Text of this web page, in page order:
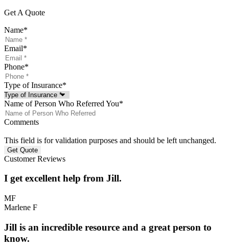
Get A Quote
Name*
Email*
Phone*
Type of Insurance*
Name of Person Who Referred You*
Comments
This field is for validation purposes and should be left unchanged.
Customer Reviews
I get excellent help from Jill.
MF
Marlene F
Jill is an incredible resource and a great person to
know.